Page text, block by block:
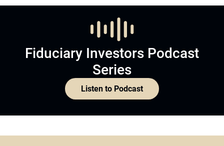
Fiduciary Investors Podcast
Series
Listen to Podcast